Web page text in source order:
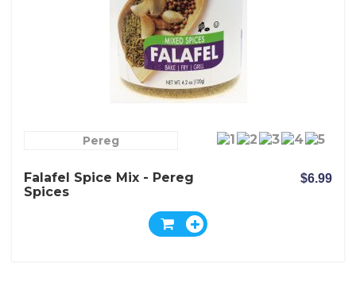
Pereg
Falafel Spice Mix - Pereg
Spices
$6.99